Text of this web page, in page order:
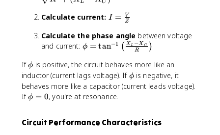
X
_
}
s
r
t
R
^
2
_
L C
Calculate current: I
\
fr
c
{
V
}
}
I = Z
V
Calculate the phase angle between voltage
and current: \
h
i
=
\
n
ϕ = tan−1 ( R
XL −X C )
If\
p
h
i
ϕ is positive, the circuit behaves more like an
inductor (current lags voltage). If \
p
ϕis negative, it
behaves more like a capacitor (current leads voltage).
If\
i
ϕ = 0, you're at resonance.
Circuit Performance Characteristics